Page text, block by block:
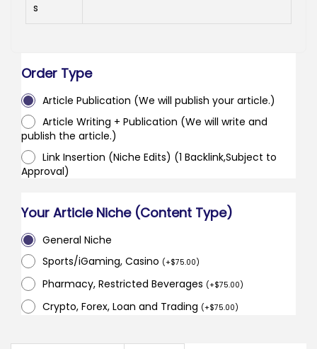
s
Order Type
Article Publication (We will publish your article.)
Article Writing + Publication (We will write and
publish the article.)
Link Insertion (Niche Edits) (1 Backlink,Subject to
Approval)
Your Article Niche (Content Type)
General Niche
Sports/iGaming, Casino (+$75.00)
Pharmacy, Restricted Beverages (+$75.00)
Crypto, Forex, Loan and Trading (+$75.00)